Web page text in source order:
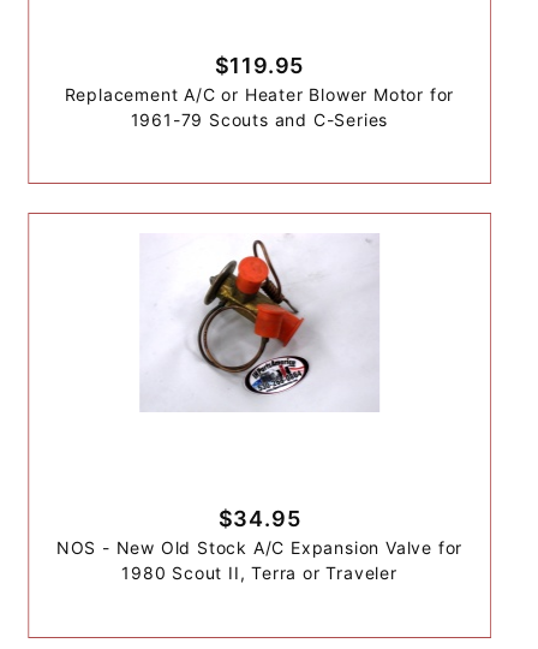
$119.95
Replacement A/C or Heater Blower Motor for
1961-79 Scouts and C-Series
$34.95
NOS - New Old Stock A/C Expansion Valve for
1980 Scout II, Terra or Traveler